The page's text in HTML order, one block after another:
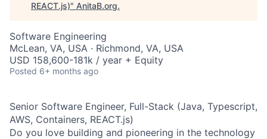
REACT.js)" AnitaB.org.
Software Engineering
McLean, VA, USA · Richmond, VA, USA
USD 158,600-181k / year + Equity
Posted 6+ months ago
Senior Software Engineer, Full-Stack (Java, Typescript,
AWS, Containers, REACT.js)
Do you love building and pioneering in the technology